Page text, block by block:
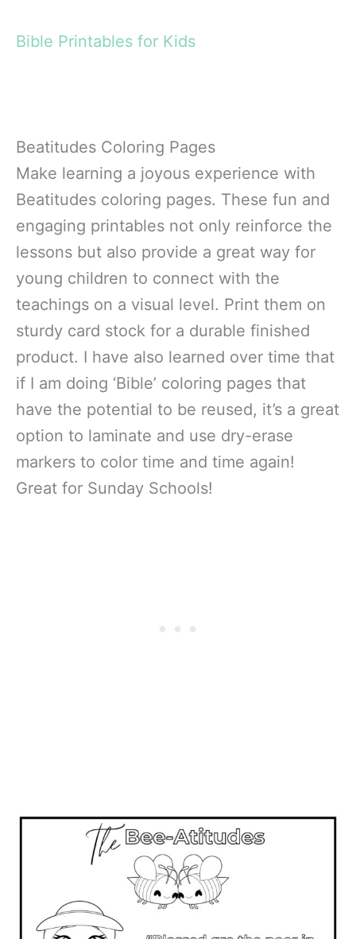
Bible Printables for Kids
Beatitudes Coloring Pages
Make learning a joyous experience with
Beatitudes coloring pages. These fun and
engaging printables not only reinforce the
lessons but also provide a great way for
young children to connect with the
teachings on a visual level. Print them on
sturdy card stock for a durable finished
product. I have also learned over time that
if I am doing ‘Bible’ coloring pages that
have the potential to be reused, it’s a great
option to laminate and use dry-erase
markers to color time and time again!
Great for Sunday Schools!